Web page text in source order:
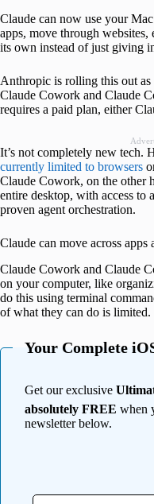
Claude can now use your
apps, move through websites,
its own instead of just giving
Anthropic is rolling this out as
Claude Cowork and Claude
requires a paid plan, either
It’s not completely new tech.
currently limited to browsers
Claude Cowork, on the other
entire desktop, with access to
proven agent orchestration.
Claude can move across
Claude Cowork and Claude
on your computer, like
do this using terminal
of what they can do is limited.
Your Complete
Get our exclusive
absolutely FREE when
newsletter below.